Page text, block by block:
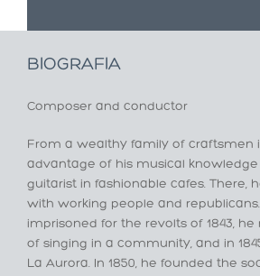
BIOGRAFIA
Composer and conductor
From a wealthy family of craftsmen
advantage of his musical
guitarist in fashionable cafes. There,
with working people and
imprisoned for the revolts of 1843,
of singing in a community, and in
La Aurora. In 1850, he founded the